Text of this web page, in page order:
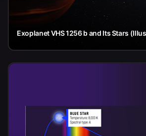
Exoplanet VHS 1256 b and Its Stars